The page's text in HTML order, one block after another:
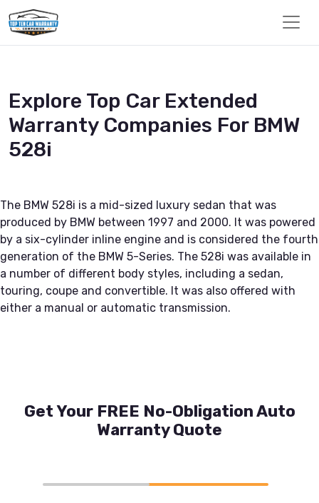
Explore Top Car Extended
Warranty Companies For BMW
528i
The BMW 528i is a mid-sized luxury sedan that was
produced by BMW between 1997 and 2000. It was powered
by a six-cylinder inline engine and is considered the fourth
generation of the BMW 5-Series. The 528i was available in
a number of different body styles, including a sedan,
touring, coupe and convertible. It was also offered with
either a manual or automatic transmission.
Get Your FREE No-Obligation Auto
Warranty Quote